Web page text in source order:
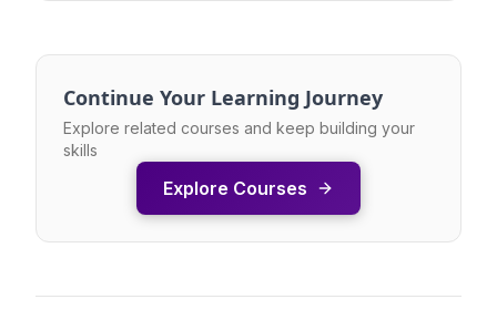
Continue Your Learning Journey
Explore related courses and keep building your
skills
Explore Courses